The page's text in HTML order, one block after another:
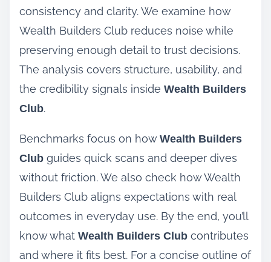
consistency and clarity. We examine how
Wealth Builders Club reduces noise while
preserving enough detail to trust decisions.
The analysis covers structure, usability, and
the credibility signals inside Wealth Builders
Club.
Benchmarks focus on how Wealth Builders
Club guides quick scans and deeper dives
without friction. We also check how Wealth
Builders Club aligns expectations with real
outcomes in everyday use. By the end, you’ll
know what Wealth Builders Club contributes
and where it fits best. For a concise outline of